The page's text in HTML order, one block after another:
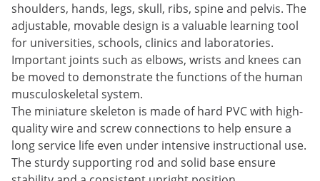
shoulders, hands, legs, skull, ribs, spine and pelvis. The
adjustable, movable design is a valuable learning tool
for universities, schools, clinics and laboratories.
Important joints such as elbows, wrists and knees can
be moved to demonstrate the functions of the human
musculoskeletal system.
The miniature skeleton is made of hard PVC with high-
quality wire and screw connections to help ensure a
long service life even under intensive instructional use.
The sturdy supporting rod and solid base ensure